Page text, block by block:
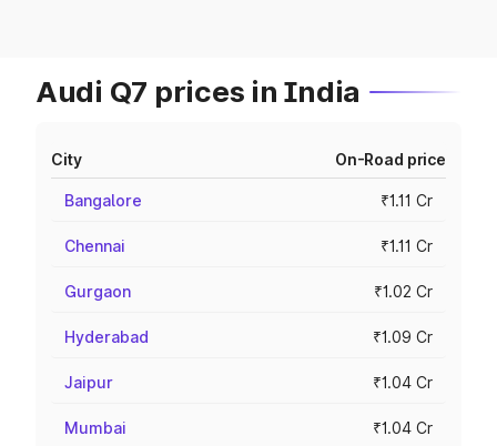
Audi Q7 prices in India
City On-Road price
Bangalore ₹1.11 Cr
Chennai ₹1.11 Cr
Gurgaon ₹1.02 Cr
Hyderabad ₹1.09 Cr
Jaipur ₹1.04 Cr
Mumbai ₹1.04 Cr